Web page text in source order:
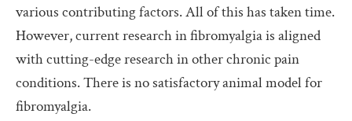
various contributing factors. All of this has taken time.
However, current research in fibromyalgia is aligned
with cutting-edge research in other chronic pain
conditions. There is no satisfactory animal model for
fibromyalgia.